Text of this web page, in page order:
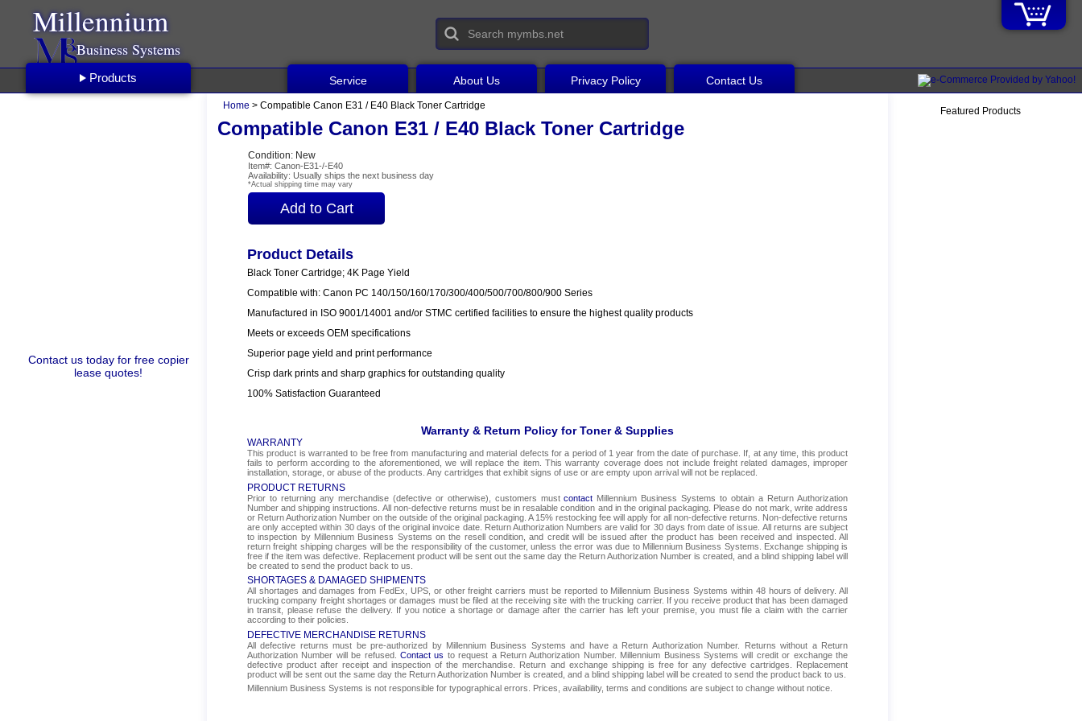
Millennium
Business Systems
Service About Us Privacy Policy Contact Us
Products
Contact ustoday for free copier
lease quotes!
Home > Compatible Canon E31 / E40 Black Toner Cartridge
Compatible Canon E31 / E40 Black Toner Cartridge
Condition: New
Item#: Canon-E31-/-E40
Availability: Usually ships the next business day
*Actual shipping time may vary
Product Details
Black Toner Cartridge; 4K Page Yield
Compatible with: Canon PC 140/150/160/170/300/400/500/700/800/900 Series
Manufactured in ISO 9001/14001 and/or STMC certified facilities to ensure the highest quality products
Meets or exceeds OEM specifications
Superior page yield and print performance
Crisp dark prints and sharp graphics for outstanding quality
100% Satisfaction Guaranteed
Warranty & Return Policy for Toner & Supplies
WARRANTY
This product is warranted to be free from manufacturing and material defects for a period of 1 year from the date of purchase. If, at any time, this product
fails to perform according to the aforementioned, we will replace the item. This warranty coverage does not include freight related damages, improper
installation, storage, or abuse of the products. Any cartridges that exhibit signs of use or are empty upon arrival will not be replaced.
PRODUCT RETURNS
Prior to returning any merchandise (defective or otherwise), customers mustcontact Millennium Business Systems to obtain a Return Authorization
Number and shipping instructions. All non-defective returns must be in resalable condition and in the original packaging. Please do not mark, write address
or Return Authorization Number on the outside of the original packaging. A 15% restocking fee will apply for all non-defective returns. Non-defective returns
are only accepted within 30 days of the original invoice date. Return Authorization Numbers are valid for 30 days from date of issue. All returns are subject
to inspection by Millennium Business Systems on the resell condition, and credit will be issued after the product has been received and inspected. All
return freight shipping charges will be the responsibility of the customer, unless the error was due to Millennium Business Systems. Exchange shipping is
free if the item was defective. Replacement product will be sent out the same day the Return Authorization Number is created, and a blind shipping label will
be created to send the product back to us.
SHORTAGES & DAMAGED SHIPMENTS
All shortages and damages from FedEx, UPS, or other freight carriers must be reported to Millennium Business Systems within 48 hours of delivery. All
trucking company freight shortages or damages must be filed at the receiving site with the trucking carrier. If you receive product that has been damaged
in transit, please refuse the delivery. If you notice a shortage or damage after the carrier has left your premise, you must file a claim with the carrier
according to their policies.
DEFECTIVE MERCHANDISE RETURNS
All defective returns must be pre-authorized by Millennium Business Systems and have a Return Authorization Number. Returns without a Return
Authorization Number will be refused. Contact us to request a Return Authorization Number. Millennium Business Systems will credit or exchange the
defective product after receipt and inspection of the merchandise. Return and exchange shipping is free for any defective cartridges. Replacement
product will be sent out the same day the Return Authorization Number is created, and a blind shipping label will be created to send the product back to us.
Millennium Business Systems is not responsible for typographical errors. Prices, availability, terms and conditions are subject to change without notice.
Featured Products